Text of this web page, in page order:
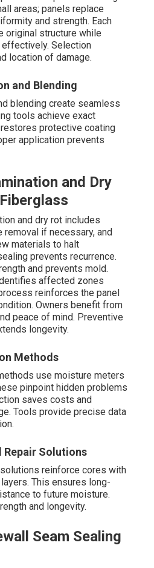
areas; panels replace
and strength. Each
original structure while
Selection
location of damage.
and Blending
blending create seamless
tools achieve exact
protective coating
application prevents
and Dry
and dry rot includes
if necessary, and
materials to halt
prevents recurrence.
and prevents mold.
affected zones
reinforces the panel
Owners benefit from
peace of mind. Preventive
longevity.
Methods
use moisture meters
pinpoint hidden problems
saves costs and
Tools provide precise data
Repair Solutions
reinforce cores with
This ensures long-
to future moisture.
and longevity.
Seam Sealing